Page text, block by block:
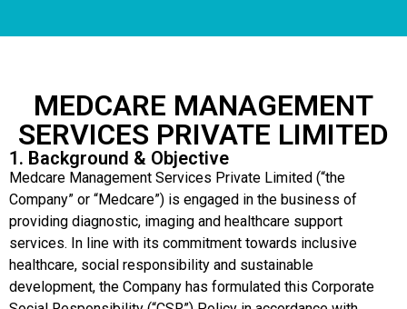
MEDCARE MANAGEMENT
SERVICES PRIVATE LIMITED
1. Background & Objective
Medcare Management Services Private Limited (“the
Company” or “Medcare”) is engaged in the business of
providing diagnostic, imaging and healthcare support
services. In line with its commitment towards inclusive
healthcare, social responsibility and sustainable
development, the Company has formulated this Corporate